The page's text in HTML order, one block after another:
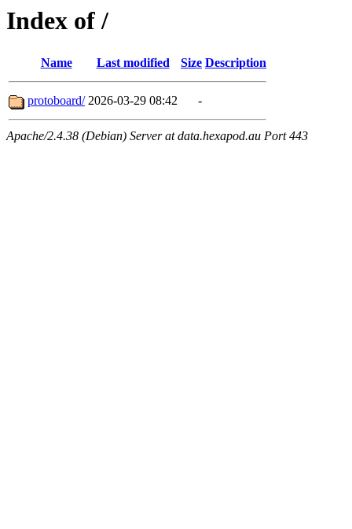
Index of /
Name Last modified Size Description
protoboard/ 2026-03-29 08:42 -
Apache/2.4.38 (Debian) Server at data.hexapod.au Port 443